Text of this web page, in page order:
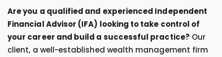
Are you a qualified and experienced Independent
Financial Advisor (IFA) looking to take control of
your career and build a successful practice? Our
client, a well-established wealth management firm